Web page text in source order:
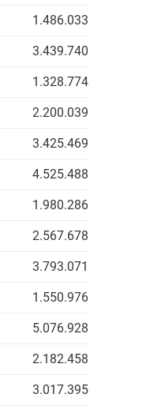
1.486.033 IDR
3.439.740 IDR
1.328.774 IDR
2.200.039 IDR
3.425.469 IDR
4.525.488 IDR
1.980.286 IDR
2.567.678 IDR
3.793.071 IDR
1.550.976 IDR
5.076.928 IDR
2.182.458 IDR
3.017.395 IDR